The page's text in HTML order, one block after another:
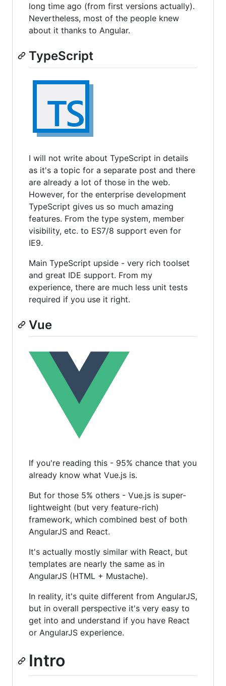
long time ago (from first versions actually).
Nevertheless, most of the people knew
about it thanks to Angular.
TypeScript
I will not write about TypeScript in details
as it's a topic for a separate post and there
are already a lot of those in the web.
However, for the enterprise development
TypeScript gives us so much amazing
features. From the type system, member
visibility, etc. to ES7/8 support even for
IE9.
Main TypeScript upside - very rich toolset
and great IDE support. From my
experience, there are much less unit tests
required if you use it right.
Vue
If you're reading this - 95% chance that you
already know what Vue.js is.
But for those 5% others - Vue.js is super-
lightweight (but very feature-rich)
framework, which combined best of both
AngularJS and React.
It's actually mostly similar with React, but
templates are nearly the same as in
AngularJS (HTML + Mustache).
In reality, it's quite different from AngularJS,
but in overall perspective it's very easy to
get into and understand if you have React
or AngularJS experience.
Intro